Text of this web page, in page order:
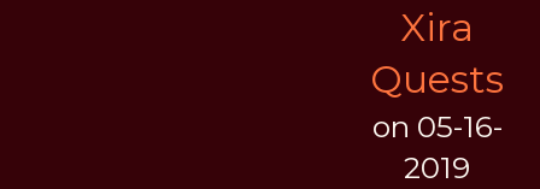
Xira
Quests
on 05-16-
2019